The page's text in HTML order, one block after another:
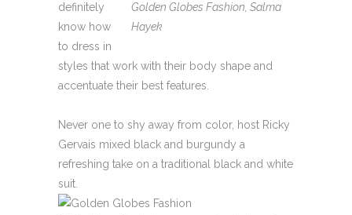
Golden Globes Fashion, Salma
Hayek
definitely
know how
to dress in
styles that work with their body shape and
accentuate their best features.
Never one to shy away from color, host Ricky
Gervais mixed black and burgundy a
refreshing take on a traditional black and white
suit.